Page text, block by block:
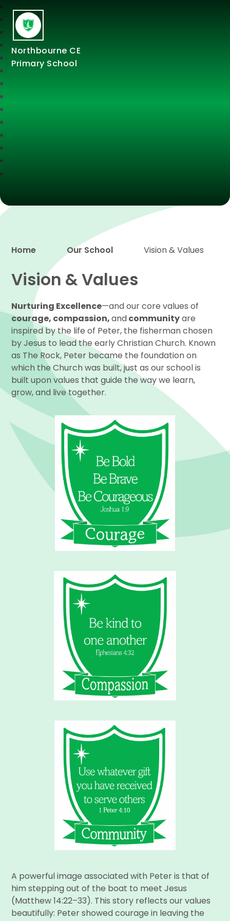
Northbourne CE
Primary School
Proud to be a part of
Home Our School Vision & Values
Vision & Values
Nurturing Excellence—and our core values of
courage, compassion,andcommunityare
inspired by the life of Peter, the fisherman chosen
by Jesus to lead the early Christian Church. Known
as The Rock, Peter became the foundation on
which the Church was built, just as our school is
built upon values that guide the way we learn,
grow, and live together.
A powerful image associated with Peter is that of
him stepping out of the boat to meet Jesus
(Matthew 14:22–33). This story reflects our values
beautifully: Peter showed courage in leaving the